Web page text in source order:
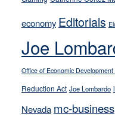
on-
crime
stances
economy Editorials
Joe
Office of Economic Development
Reduction Act Joe Lombardo
Nevada mc-business